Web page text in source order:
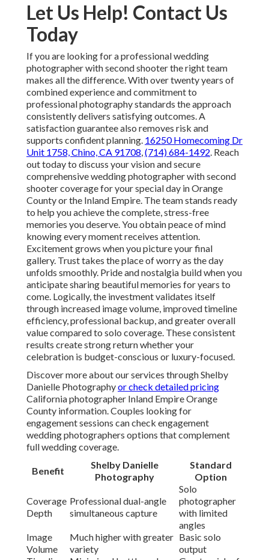
Let Us Help! Contact Us
Today
If you are looking for a professional wedding
photographer with second shooter the right team
makes all the difference. With over twenty years of
combined experience and commitment to
professional photography standards the approach
consistently delivers satisfying outcomes. A
satisfaction guarantee also removes risk and
supports confident planning. 16250 Homecoming Dr
Unit 1758, Chino, CA 91708,(714) 684-1492. Reach
out today to discuss your vision and secure
comprehensive wedding photographer with second
shooter coverage for your special day in Orange
County or the Inland Empire. The team stands ready
to help you achieve the complete, stress-free
memories you deserve. You obtain peace of mind
knowing every moment receives attention.
Excitement grows when you picture your final
gallery. Trust takes the place of worry as the day
unfolds smoothly. Pride and nostalgia build when you
anticipate sharing beautiful memories for years to
come. Logically, the investment validates itself
through increased image volume, improved timeline
efficiency, professional backup, and greater overall
value compared to solo coverage. These consistent
results create strong return whether your
celebration is budget-conscious or luxury-focused.
Discover more about our services through Shelby
Danielle Photographyor check detailed pricing
California photographer Inland Empire Orange
County information. Couples looking for
engagement sessions can check engagement
wedding photographers options that complement
full wedding coverage.
Benefit
Shelby Danielle
Photography
Standard
Option
Coverage
Depth
Professional dual-angle
simultaneous capture
Solo
photographer
with limited
angles
Image
Volume
Much higher with greater
variety
Basic solo
output